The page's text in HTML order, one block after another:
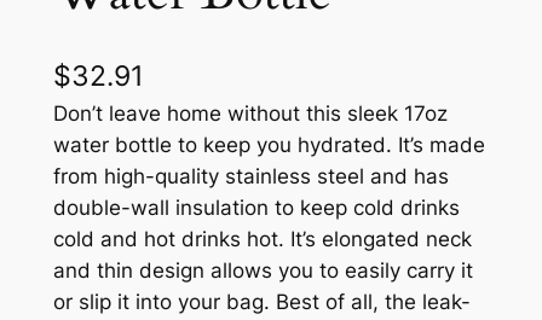
$32.91
Don’t leave home without this sleek 17oz
water bottle to keep you hydrated. It’s made
from high-quality stainless steel and has
double-wall insulation to keep cold drinks
cold and hot drinks hot. It’s elongated neck
and thin design allows you to easily carry it
or slip it into your bag. Best of all, the leak-